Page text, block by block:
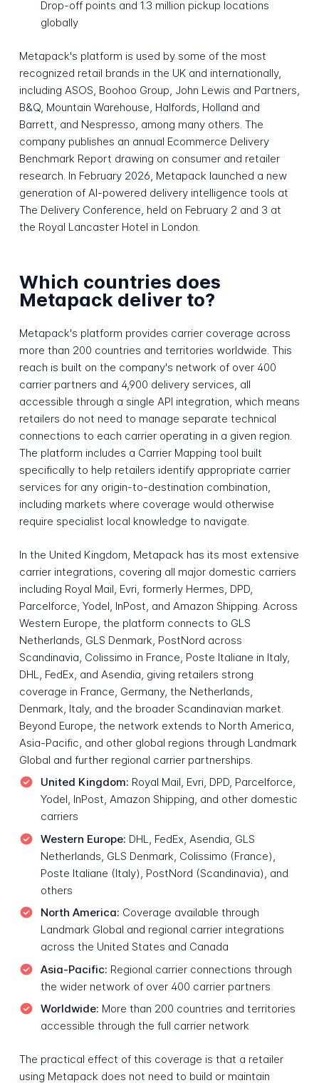
Drop-off points and 1.3 million pickup locations
globally
Metapack's platform is used by some of the most
recognized retail brands in the UK and internationally,
including ASOS, Boohoo Group, John Lewis and Partners,
B&Q, Mountain Warehouse, Halfords, Holland and
Barrett, and Nespresso, among many others. The
company publishes an annual Ecommerce Delivery
Benchmark Report drawing on consumer and retailer
research. In February 2026, Metapack launched a new
generation of AI-powered delivery intelligence tools at
The Delivery Conference, held on February 2 and 3 at
the Royal Lancaster Hotel in London.
Which countries does
Metapack deliver to?
Metapack's platform provides carrier coverage across
more than 200 countries and territories worldwide. This
reach is built on the company's network of over 400
carrier partners and 4,900 delivery services, all
accessible through a single API integration, which means
retailers do not need to manage separate technical
connections to each carrier operating in a given region.
The platform includes a Carrier Mapping tool built
specifically to help retailers identify appropriate carrier
services for any origin-to-destination combination,
including markets where coverage would otherwise
require specialist local knowledge to navigate.
In the United Kingdom, Metapack has its most extensive
carrier integrations, covering all major domestic carriers
including Royal Mail, Evri, formerly Hermes, DPD,
Parcelforce, Yodel, InPost, and Amazon Shipping. Across
Western Europe, the platform connects to GLS
Netherlands, GLS Denmark, PostNord across
Scandinavia, Colissimo in France, Poste Italiane in Italy,
DHL, FedEx, and Asendia, giving retailers strong
coverage in France, Germany, the Netherlands,
Denmark, Italy, and the broader Scandinavian market.
Beyond Europe, the network extends to North America,
Asia-Pacific, and other global regions through Landmark
Global and further regional carrier partnerships.
United Kingdom: Royal Mail, Evri, DPD, Parcelforce,
Yodel, InPost, Amazon Shipping, and other domestic
carriers
Western Europe: DHL, FedEx, Asendia, GLS
Netherlands, GLS Denmark, Colissimo (France),
Poste Italiane (Italy), PostNord (Scandinavia), and
others
North America: Coverage available through
Landmark Global and regional carrier integrations
across the United States and Canada
Asia-Pacific: Regional carrier connections through
the wider network of over 400 carrier partners
Worldwide: More than 200 countries and territories
accessible through the full carrier network
The practical effect of this coverage is that a retailer
using Metapack does not need to build or maintain